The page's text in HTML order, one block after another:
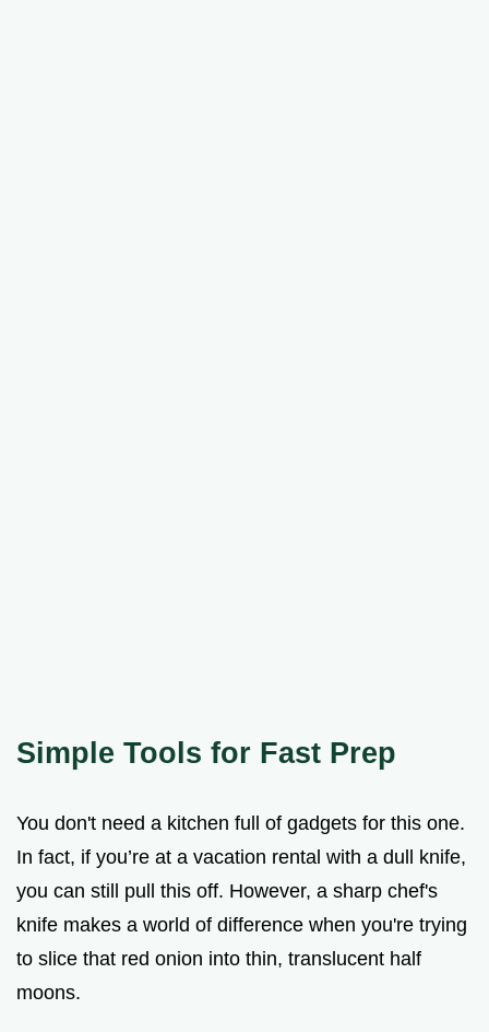
Simple Tools for Fast Prep
You don't need a kitchen full of gadgets for this one.
In fact, if you’re at a vacation rental with a dull knife,
you can still pull this off. However, a sharp chef's
knife makes a world of difference when you're trying
to slice that red onion into thin, translucent half
moons.